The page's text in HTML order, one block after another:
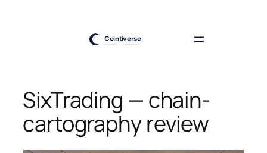
SixTrading — chain-
cartography review